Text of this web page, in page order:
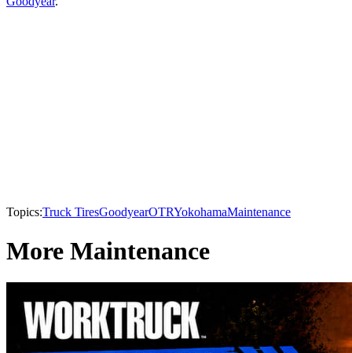
Topics:Truck TiresGoodyearOTRYokohamaMaintenance
More Maintenance